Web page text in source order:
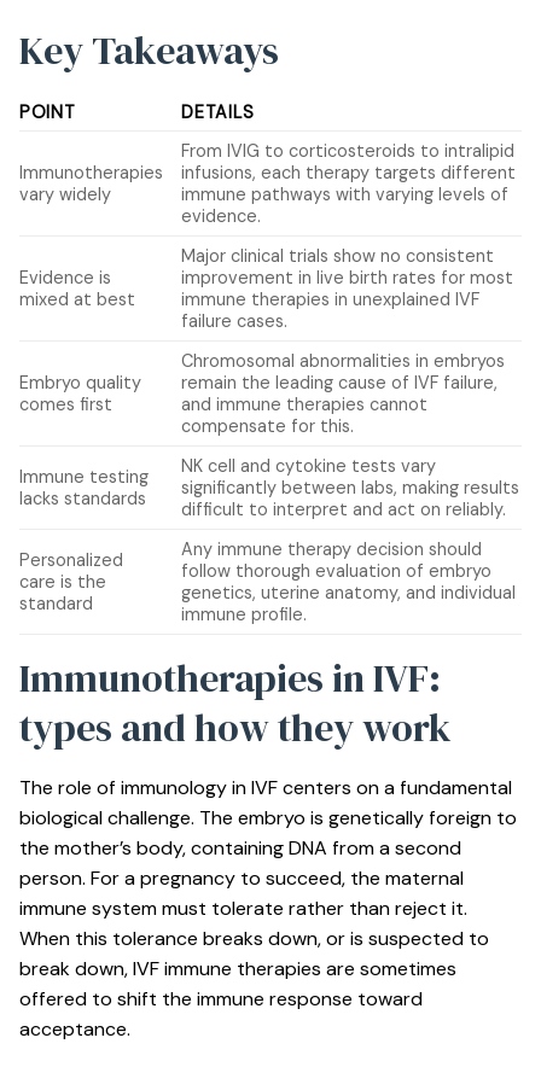
Key Takeaways
POINT DETAILS
Immunotherapies
vary widely
From IVIG to corticosteroids to intralipid
infusions, each therapy targets different
immune pathways with varying levels of
evidence.
Evidence is
mixed at best
Major clinical trials show no consistent
improvement in live birth rates for most
immune therapies in unexplained IVF
failure cases.
Embryo quality
comes first
Chromosomal abnormalities in embryos
remain the leading cause of IVF failure,
and immune therapies cannot
compensate for this.
Immune testing
lacks standards
NK cell and cytokine tests vary
significantly between labs, making results
difficult to interpret and act on reliably.
Personalized
care is the
standard
Any immune therapy decision should
follow thorough evaluation of embryo
genetics, uterine anatomy, and individual
immune profile.
Immunotherapies in IVF:
types and how they work
The role of immunology in IVF centers on a fundamental
biological challenge. The embryo is genetically foreign to
the mother’s body, containing DNA from a second
person. For a pregnancy to succeed, the maternal
immune system must tolerate rather than reject it.
When this tolerance breaks down, or is suspected to
break down, IVF immune therapies are sometimes
offered to shift the immune response toward
acceptance.